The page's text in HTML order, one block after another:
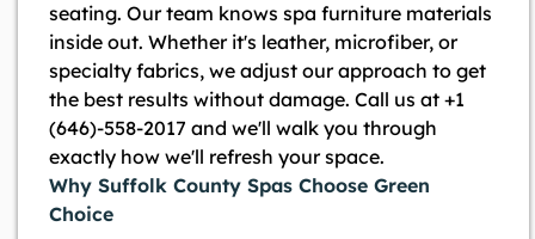
seating. Our team knows spa furniture materials
inside out. Whether it's leather, microfiber, or
specialty fabrics, we adjust our approach to get
the best results without damage. Call us at +1
(646)-558-2017 and we'll walk you through
exactly how we'll refresh your space.
Why Suffolk County Spas Choose Green
Choice